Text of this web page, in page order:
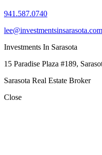
941.587.0740
lee@investmentsinsarasota.com
Investments In Sarasota
15 Paradise Plaza #189,
Sarasota Real Estate Broker
Close